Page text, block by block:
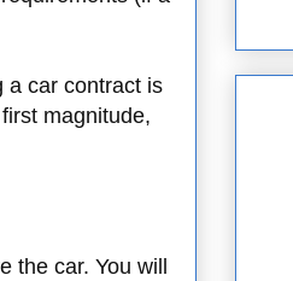
a car contract is
magnitude,
car. You will